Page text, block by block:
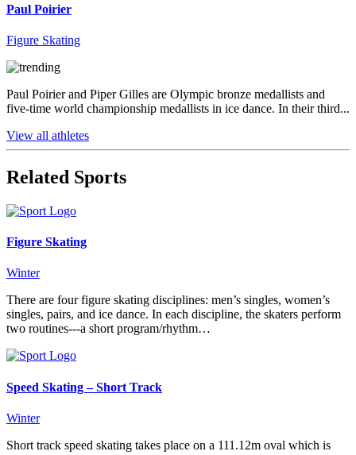
Paul Poirier
Figure Skating
Paul Poirier and Piper Gilles are Olympic bronze medallists and
five-time world championship medallists in ice dance. In their third...
View all athletes
Related Sports
Figure Skating
Winter
There are four figure skating disciplines: men’s singles, women’s
singles, pairs, and ice dance. In each discipline, the skaters perform
two routines---a short program/rhythm…
Speed Skating – Short Track
Winter
Short track speed skating takes place on a 111.12m oval which is